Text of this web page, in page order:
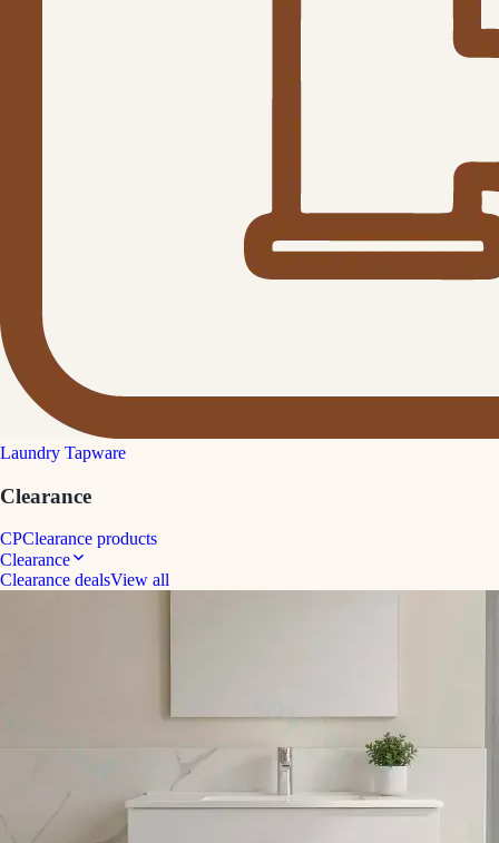
Laundry Tapware
Clearance
CPClearance products
Clearance
Clearance dealsView all